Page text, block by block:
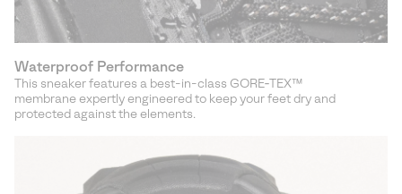
Waterproof Performance
This sneaker features a best-in-class GORE‑TEX™
membrane expertly engineered to keep your feet dry and
protected against the elements.